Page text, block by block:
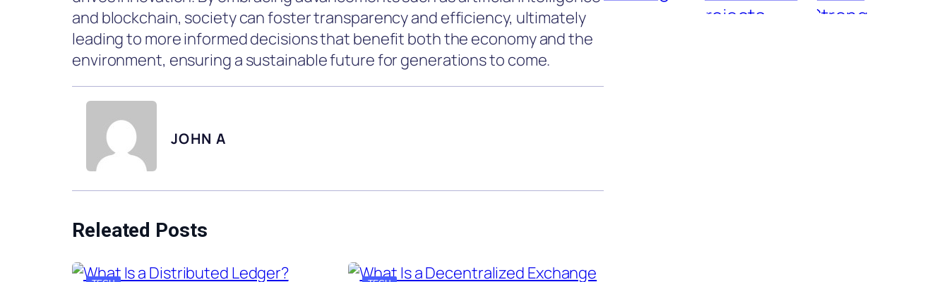
and blockchain, society can foster transparency and efficiency, ultimately
leading to more informed decisions that benefit both the economy and the
environment, ensuring a sustainable future for generations to come.
JOHN A
Releated Posts